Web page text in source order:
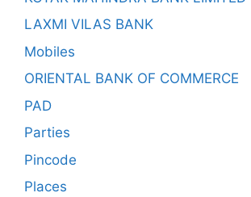
LAXMI VILAS BANK
Mobiles
ORIENTAL BANK OF COMMERCE
PAD
Parties
Pincode
Places